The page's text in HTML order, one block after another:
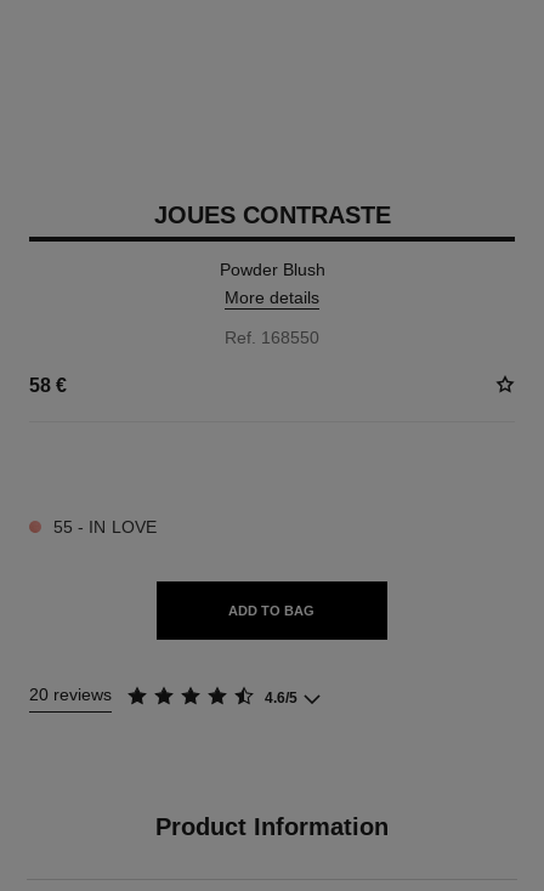
JOUES CONTRASTE
Powder Blush
More details
Ref. 168550
58 €
55 - IN LOVE
ADD TO BAG
20 reviews 4.6/5
Product Information